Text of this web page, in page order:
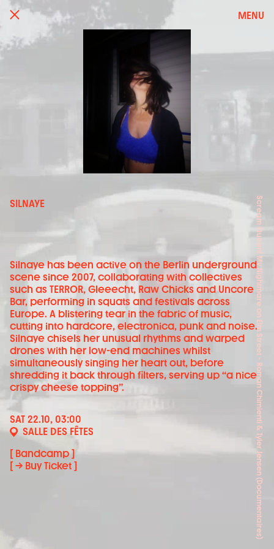
Scream Queen! My Nightmare on Elm Street - Roman Chimienti & Tyler Jensen (Documentaires)
SILNAYE
Silnaye has been active on the Berlin underground
scene since 2007, collaborating with collectives
such as TERROR, Gleeecht, Raw Chicks and Uncore
Bar, performing in squats and festivals across
Europe. A blistering tear in the fabric of music,
cutting into hardcore, electronica, punk and noise.
Silnaye chisels her unusual rhythms and warped
drones with her low-end machines whilst
simultaneously singing her heart out, before
shredding it back through filters, serving up “a nice
crispy cheese topping”.
SAT 22.10, 03:00
SALLE DES FÊTES
[ Bandcamp ]
[ → Buy Ticket ]
MENU